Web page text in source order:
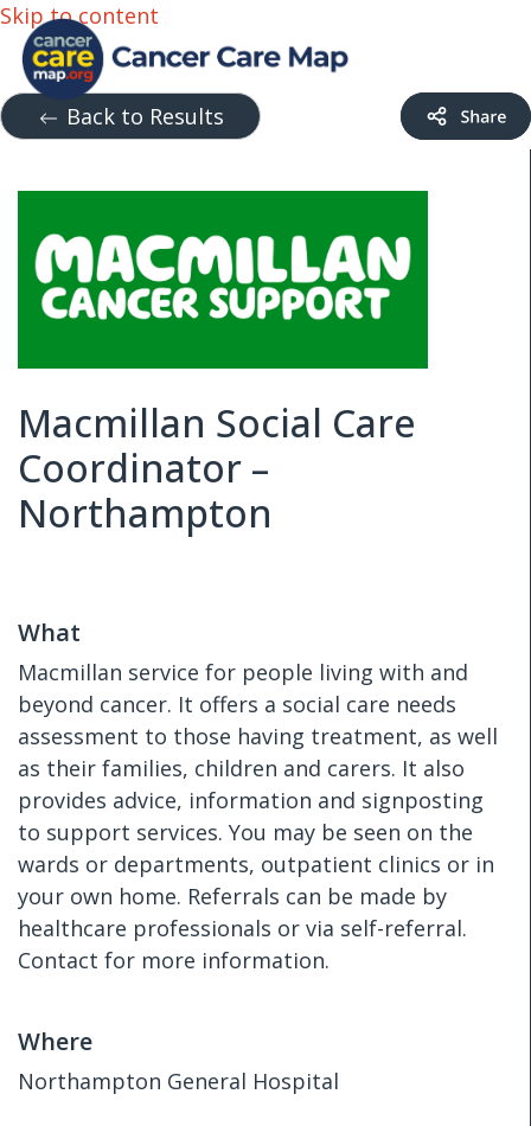
Skip to content
Back to Results
Macmillan Social Care
Coordinator –
Northampton
What
Macmillan service for people living with and
beyond cancer. It offers a social care needs
assessment to those having treatment, as well
as their families, children and carers. It also
provides advice, information and signposting
to support services. You may be seen on the
wards or departments, outpatient clinics or in
your own home. Referrals can be made by
healthcare professionals or via self-referral.
Contact for more information.
Where
Northampton General Hospital